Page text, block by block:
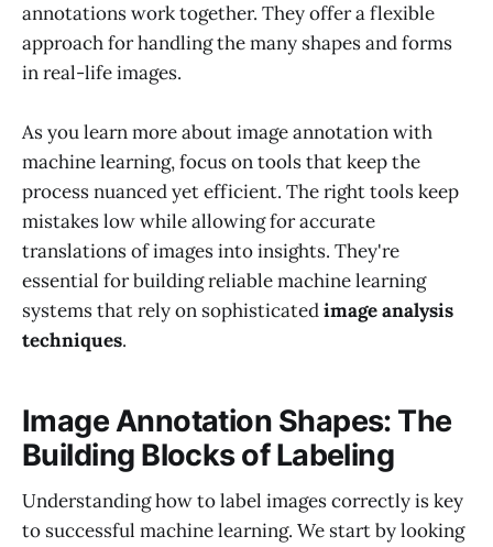
annotations work together. They offer a flexible
approach for handling the many shapes and forms
in real-life images.
As you learn more about image annotation with
machine learning, focus on tools that keep the
process nuanced yet efficient. The right tools keep
mistakes low while allowing for accurate
translations of images into insights. They're
essential for building reliable machine learning
systems that rely on sophisticatedimage analysis
techniques.
Image Annotation Shapes: The
Building Blocks of Labeling
Understanding how to label images correctly is key
to successful machine learning. We start by looking